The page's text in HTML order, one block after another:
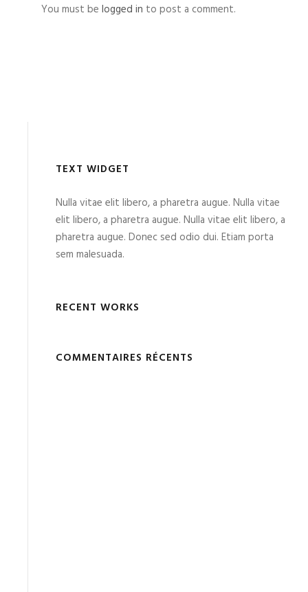
You must be logged in to post a comment.
TEXT WIDGET
Nulla vitae elit libero, a pharetra augue. Nulla vitae
elit libero, a pharetra augue. Nulla vitae elit libero, a
pharetra augue. Donec sed odio dui. Etiam porta
sem malesuada.
RECENT WORKS
COMMENTAIRES RÉCENTS